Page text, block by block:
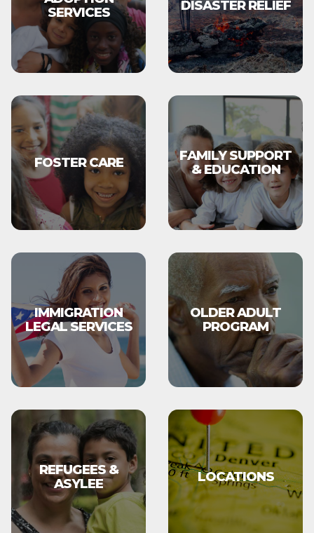
SERVICES
DISASTER RELIEF
FOSTER CARE
FAMILY SUPPORT
& EDUCATION
IMMIGRATION
LEGAL SERVICES
OLDER ADULT
PROGRAM
REFUGEES &
ASYLEE
LOCATIONS